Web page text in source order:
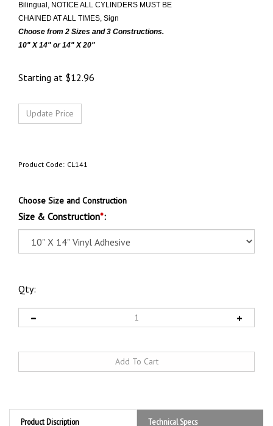
Bilingual, NOTICE ALL CYLINDERS MUST BE
CHAINED AT ALL TIMES, Sign
Choose from 2 Sizes and 3 Constructions.
10" X 14" or 14" X 20"
Starting at $12.96
Product Code: CL141
Choose Size and Construction
Size & Construction*:
Qty:
Product Discription